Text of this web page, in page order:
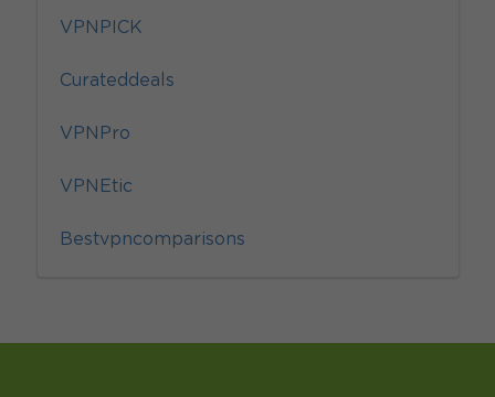
VPNPICK
Curateddeals
VPNPro
VPNEtic
Bestvpncomparisons